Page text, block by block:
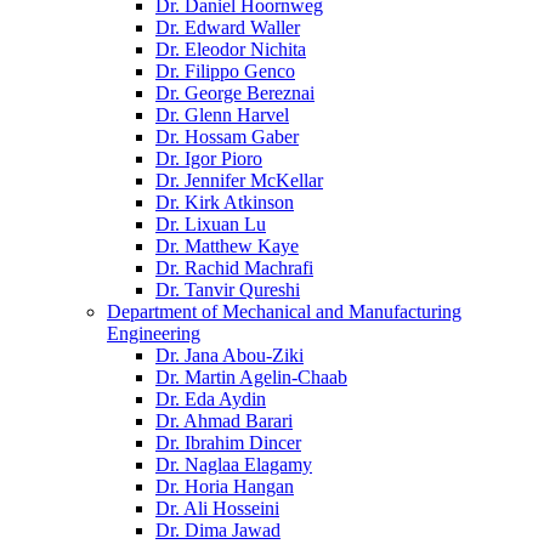
Dr. Daniel Hoornweg
Dr. Edward Waller
Dr. Eleodor Nichita
Dr. Filippo Genco
Dr. George Bereznai
Dr. Glenn Harvel
Dr. Hossam Gaber
Dr. Igor Pioro
Dr. Jennifer McKellar
Dr. Kirk Atkinson
Dr. Lixuan Lu
Dr. Matthew Kaye
Dr. Rachid Machrafi
Dr. Tanvir Qureshi
Department of Mechanical and Manufacturing
Engineering
Dr. Jana Abou-Ziki
Dr. Martin Agelin-Chaab
Dr. Eda Aydin
Dr. Ahmad Barari
Dr. Ibrahim Dincer
Dr. Naglaa Elagamy
Dr. Horia Hangan
Dr. Ali Hosseini
Dr. Dima Jawad